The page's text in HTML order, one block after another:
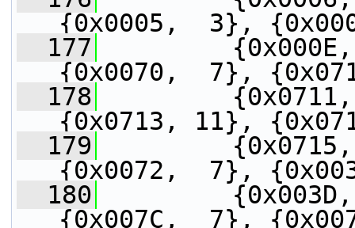
{0x0005,  3},
  177
{0x000E,
{0x0070,  7},
  178
{0x0711,
{0x0713, 11},
  179
{0x0715,
{0x0072,  7},
  180
{0x003D,
{0x007C,  7},